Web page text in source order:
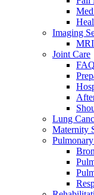
Imaging
Joint Care
Lung
Maternity